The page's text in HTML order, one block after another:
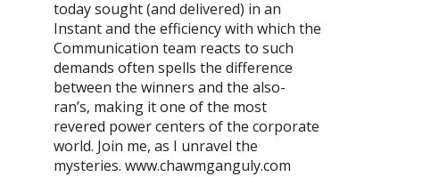
today sought (and delivered) in an
Instant and the efficiency with which the
Communication team reacts to such
demands often spells the difference
between the winners and the also-
ran’s, making it one of the most
revered power centers of the corporate
world. Join me, as I unravel the
mysteries. www.chawmganguly.com